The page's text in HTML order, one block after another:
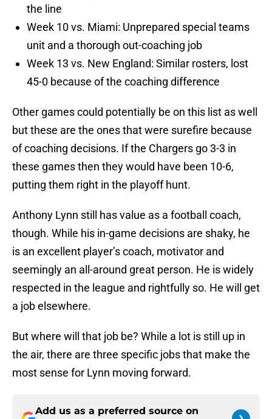
the line
Week 10 vs. Miami: Unprepared special teams
unit and a thorough out-coaching job
Week 13 vs. New England: Similar rosters, lost
45-0 because of the coaching difference
Other games could potentially be on this list as well
but these are the ones that were surefire because
of coaching decisions. If the Chargers go 3-3 in
these games then they would have been 10-6,
putting them right in the playoff hunt.
Anthony Lynn still has value as a football coach,
though. While his in-game decisions are shaky, he
is an excellent player’s coach, motivator and
seemingly an all-around great person. He is widely
respected in the league and rightfully so. He will get
a job elsewhere.
But where will that job be? While a lot is still up in
the air, there are three specific jobs that make the
most sense for Lynn moving forward.
Add us as a preferred source on